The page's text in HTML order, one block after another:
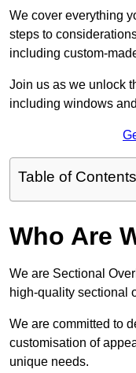
We cover everything
steps to
including custom-
Join us as we unlock
including windows
Table of Contents
Who Are
We are Sectional
high-quality sectional
We are committed to
customisation of
unique needs.